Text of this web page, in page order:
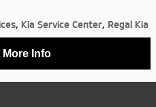
, Kia Service Center, Regal Kia
More Info